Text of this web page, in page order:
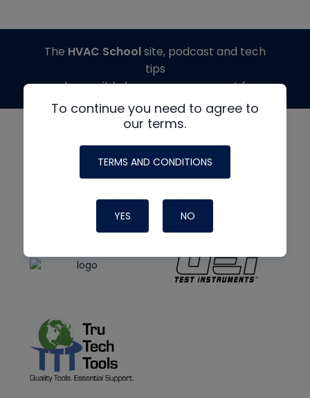
To continue you need to agree to
our terms.
TERMS AND CONDITIONS
YES NO
The HVAC Schoolsite, podcast and tech
tips
made possible by generous support from